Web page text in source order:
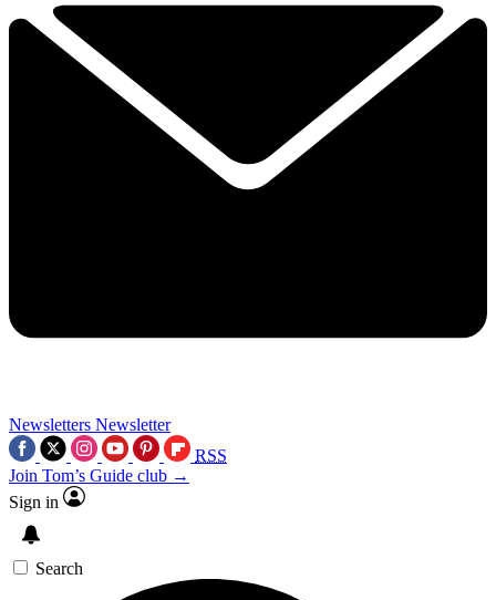
Newsletters Newsletter
RSS
Join Tom’s Guide club →
Sign in
Search